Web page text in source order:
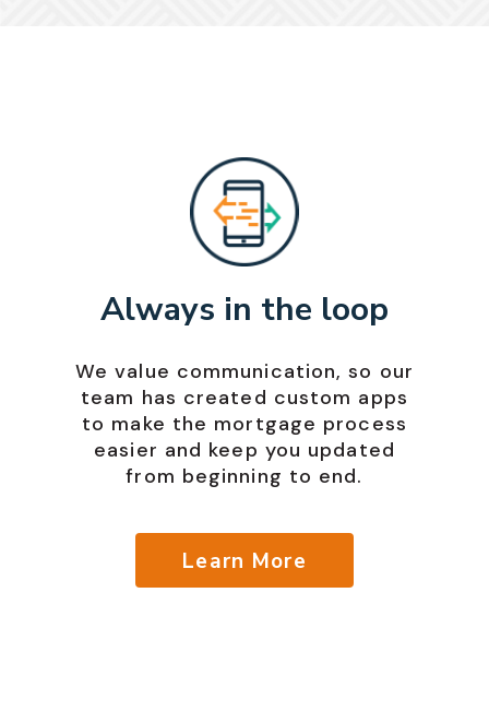
Always in the loop
We value communication, so our
team has created custom apps
to make the mortgage process
easier and keep you updated
from beginning to end.
Learn More